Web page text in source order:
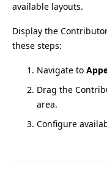
available layouts.
Display the
these steps:
Navigate to
Drag the
area.
Configure